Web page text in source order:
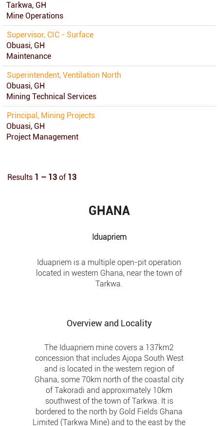
Tarkwa, GH
Mine Operations
Supervisor, CIC - Surface
Obuasi, GH
Maintenance
Superintendent, Ventilation North
Obuasi, GH
Mining Technical Services
Principal, Mining Projects
Obuasi, GH
Project Management
Results 1 – 13 of 13
GHANA
Iduapriem
Iduapriem is a multiple open-pit operation
located in western Ghana, near the town of
Tarkwa.
Overview and Locality
The Iduapriem mine covers a 137km2
concession that includes Ajopa South West
and is located in the western region of
Ghana, some 70km north of the coastal city
of Takoradi and approximately 10km
southwest of the town of Tarkwa. It is
bordered to the north by Gold Fields Ghana
Limited (Tarkwa Mine) and to the east by the